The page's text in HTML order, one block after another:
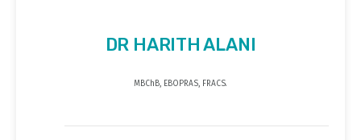
DR HARITH ALANI
MBChB, EBOPRAS, FRACS.